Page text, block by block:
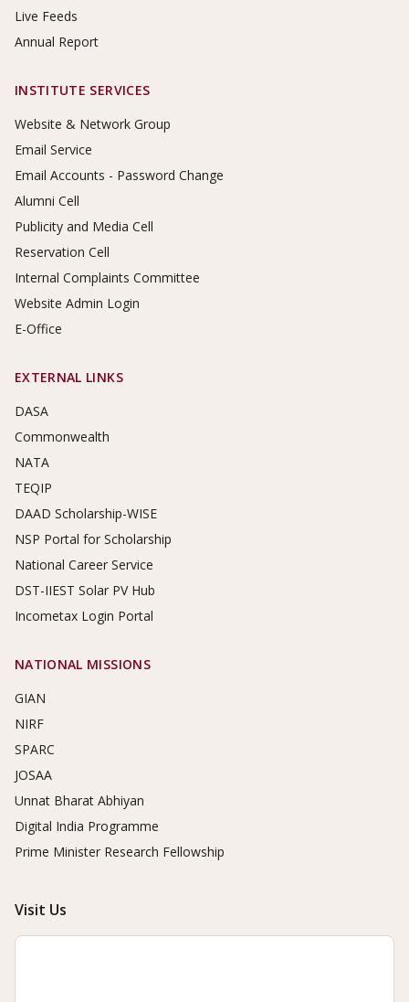
Live Feeds
Annual Report
INSTITUTE SERVICES
Website & Network Group
Email Service
Email Accounts - Password Change
Alumni Cell
Publicity and Media Cell
Reservation Cell
Internal Complaints Committee
Website Admin Login
E-Office
EXTERNAL LINKS
DASA
Commonwealth
NATA
TEQIP
DAAD Scholarship-WISE
NSP Portal for Scholarship
National Career Service
DST-IIEST Solar PV Hub
Incometax Login Portal
NATIONAL MISSIONS
GIAN
NIRF
SPARC
JOSAA
Unnat Bharat Abhiyan
Digital India Programme
Prime Minister Research Fellowship
Visit Us